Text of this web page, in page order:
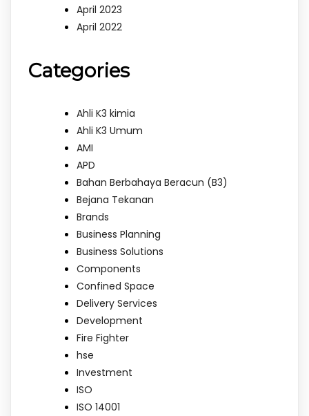
April 2023
April 2022
Categories
Ahli K3 kimia
Ahli K3 Umum
AMI
APD
Bahan Berbahaya Beracun (B3)
Bejana Tekanan
Brands
Business Planning
Business Solutions
Components
Confined Space
Delivery Services
Development
Fire Fighter
hse
Investment
ISO
ISO 14001